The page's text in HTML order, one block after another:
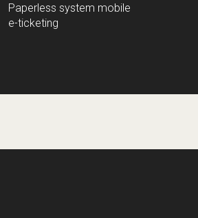
Paperless system mobile
e-ticketing